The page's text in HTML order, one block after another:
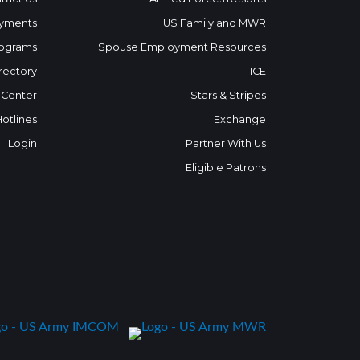
Login
US Family and MWR
Spouse Employment Resources
ICE
Stars & Stripes
Exchange
Partner With Us
Eligible Patrons